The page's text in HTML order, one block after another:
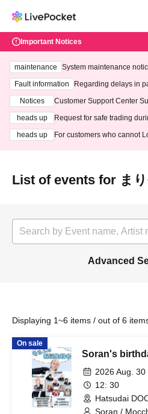
Important Notices
maintenance
System maintenance
ting at 3:00 AM on
Fault information
Regarding delays in
Notices
Customer Support Center
heads up
Request for safe trading
heads up
For customers who cannot
List of events for ま
Advanced
Displaying 1~6 items / out of 6
On sale
Soran's
2026 Aug. 30
12: 30
Hatsudai
Soran /